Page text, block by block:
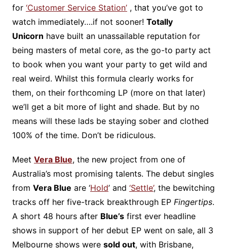
for ‘Customer Service Station’, that you’ve got to
watch immediately….if not sooner! Totally
Unicorn have built an unassailable reputation for
being masters of metal core, as the go-to party act
to book when you want your party to get wild and
real weird. Whilst this formula clearly works for
them, on their forthcoming LP (more on that later)
we’ll get a bit more of light and shade. But by no
means will these lads be staying sober and clothed
100% of the time. Don’t be ridiculous.
Meet Vera Blue, the new project from one of
Australia’s most promising talents. The debut singles
from Vera Blue are ‘Hold’ and ‘Settle’, the bewitching
tracks off her five-track breakthrough EP Fingertips.
A short 48 hours after Blue’sfirst ever headline
shows in support of her debut EP went on sale, all 3
Melbourne shows were sold out, with Brisbane,